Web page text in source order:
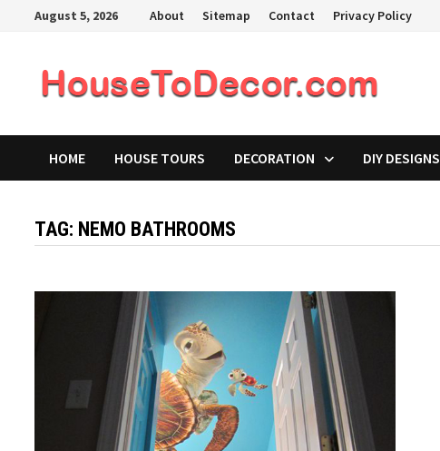
August 5, 2026 About Sitemap Contact Privacy Policy
HOME HOUSE TOURS DECORATION DIY DESIGNS
TAG: NEMO BATHROOMS